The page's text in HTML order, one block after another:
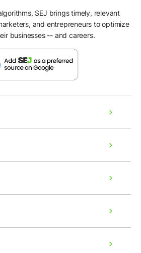
SEJ brings timely, relevant
and entrepreneurs to optimize
businesses -- and careers.